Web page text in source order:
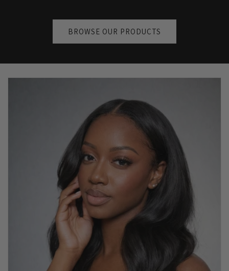
BROWSE OUR PRODUCTS